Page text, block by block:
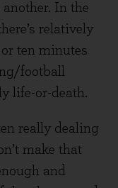
In the
relatively
ten minutes
football
life-or-death.
really dealing
make that
and